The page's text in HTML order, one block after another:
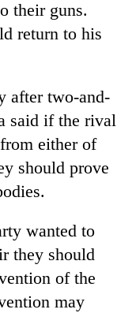
their guns.
return to his
after two-and-
said if the rival
either of
should prove
wanted to
they should
of the
may